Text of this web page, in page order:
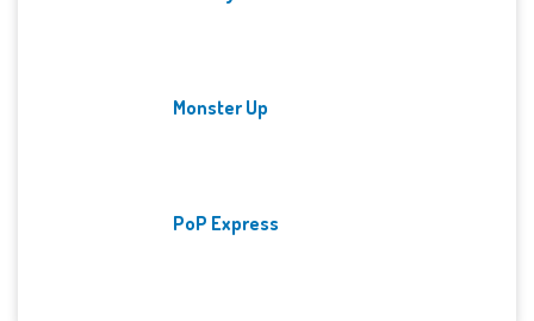
Monster Up
PoP Express